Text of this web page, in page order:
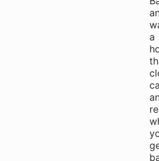
a